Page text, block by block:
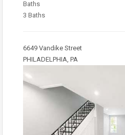
Baths
3 Baths
6649 Vandike Street
PHILADELPHIA, PA